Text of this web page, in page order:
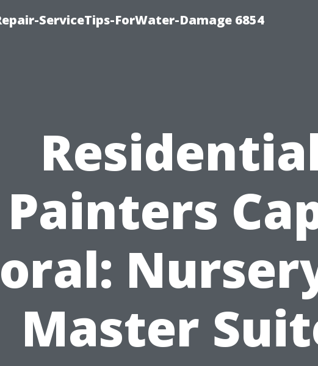
ServiceTips-ForWater-Damage 6854
Painters
Master